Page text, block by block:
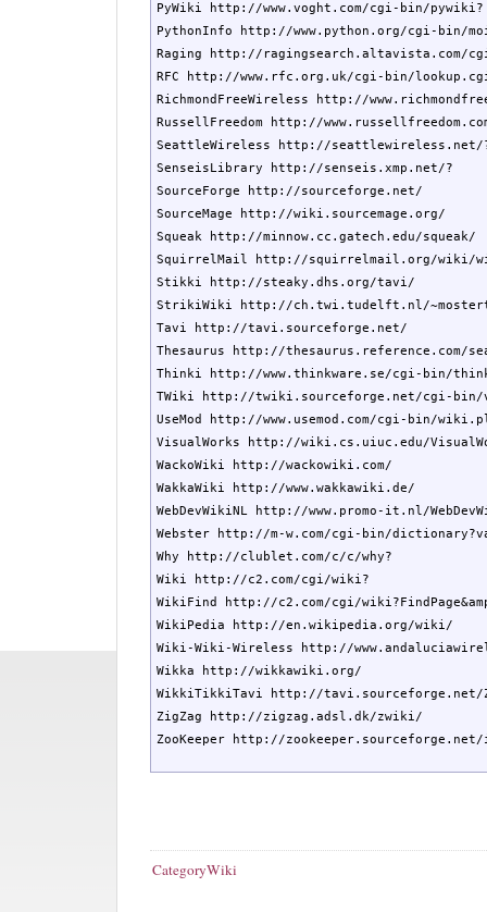
PyWiki http://www.voght.com/cgi-bin/pywiki?
PythonInfo http://www.python.org/cgi-bin/
Raging http://ragingsearch.altavista.com/
RFC http://www.rfc.org.uk/cgi-bin/
RichmondFreeWireless http://
RussellFreedom http://
SeattleWireless http://seattlewireless.net/
SenseisLibrary http://senseis.xmp.net/?
SourceForge http://sourceforge.net/
SourceMage http://wiki.sourcemage.org/
Squeak http://minnow.cc.gatech.edu/squeak/
SquirrelMail http://squirrelmail.org/wiki/
Stikki http://steaky.dhs.org/tavi/
StrikiWiki http://ch.twi.tudelft.nl/
Tavi http://tavi.sourceforge.net/
Thesaurus http://thesaurus.reference.com/
Thinki http://www.thinkware.se/cgi-bin/
TWiki http://twiki.sourceforge.net/cgi-bin/
UseMod http://www.usemod.com/cgi-bin/
VisualWorks http://wiki.cs.uiuc.edu/
WackoWiki http://wackowiki.com/
WakkaWiki http://www.wakkawiki.de/
WebDevWikiNL http://www.promo-it.nl/
Webster http://m-w.com/cgi-bin/
Why http://clublet.com/c/c/why?
Wiki http://c2.com/cgi/wiki?
WikiFind http://c2.com/cgi/
WikiPedia http://en.wikipedia.org/wiki/
Wiki-Wiki-Wireless http://
Wikka http://wikkawiki.org/
WikkiTikkiTavi http://tavi.sourceforge.net/
ZigZag http://zigzag.adsl.dk/zwiki/
ZooKeeper http://zookeeper.sourceforge.net/
CategoryWiki